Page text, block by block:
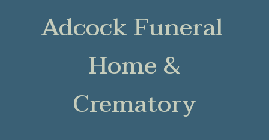
Adcock Funeral
Home &
Crematory